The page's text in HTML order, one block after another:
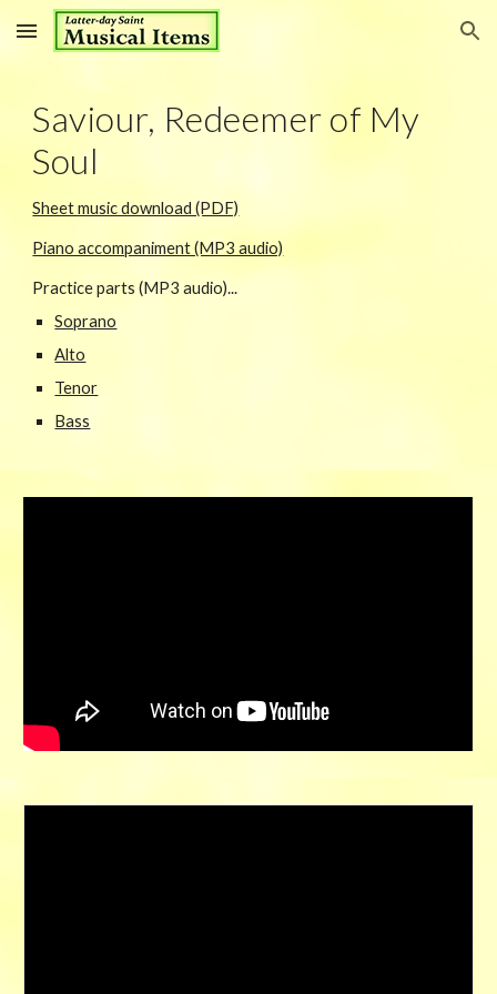
Skip to main content Skip to navigation
Saviour, Redeemer of My
Soul
Sheet music download (PDF)
Piano accompaniment (MP3 audio)
Practice parts (MP3 audio)...
Soprano
Alto
Tenor
Bass